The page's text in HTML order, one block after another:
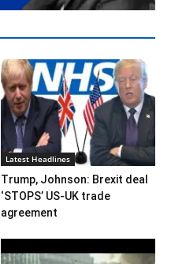
Latest Headlines
Trump, Johnson: Brexit deal
‘STOPS’ US-UK trade
agreement